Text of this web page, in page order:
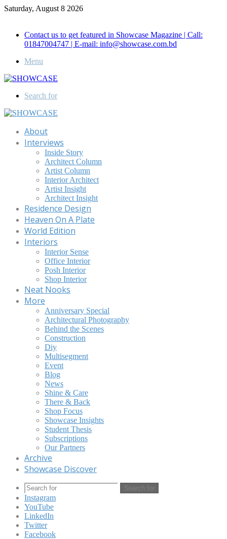
Saturday, August 8 2026
Contact us to get featured in Showcase Magazine | Call:
01847004747 | E-mail: info@showcase.com.bd
Menu
Search for
About
Interviews
Inside Story
Architect Column
Artist Column
Interior Architect
Artist Insight
Architect Insight
Residence Design
Heaven On A Plate
World Edition
Interiors
Interior Sense
Office Interior
Posh Interior
Shop Interior
Neat Nooks
More
Anniversary Special
Architectural Photography
Behind the Scenes
Construction
Diy
Multisegment
Event
Blog
News
Shine & Care
There & Back
Shop Focus
Showcase Insights
Student Thesis
Subscriptions
Our Partners
Archive
Showcase Discover
Search for
Instagram
YouTube
LinkedIn
Twitter
Facebook